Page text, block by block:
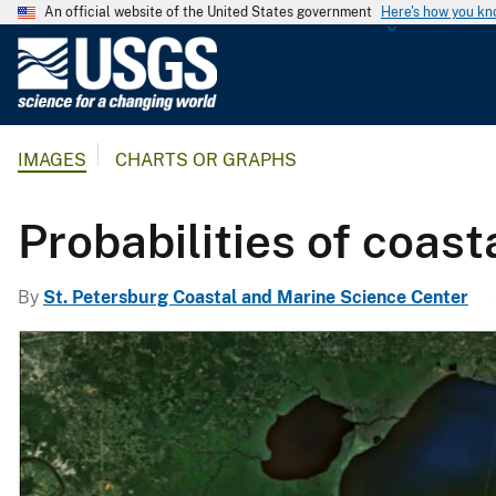
An official website of the United States government Here's how you
G
l
g
i
c
a
l
u
IMAGES CHARTS OR GRAPHS
Probabilities of
By St. Petersburg Coastal and Marine Science Center